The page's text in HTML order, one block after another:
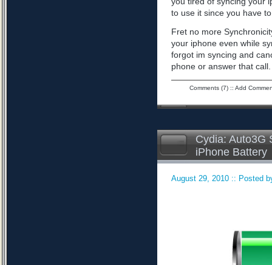
to use it since you have
Fret no more
your iphone even while
forgot im syncing and
phone or answer that
Comments (7):: Add
Cydia: Auto3G
iPhone Battery
August 29, 2010 :: Posted